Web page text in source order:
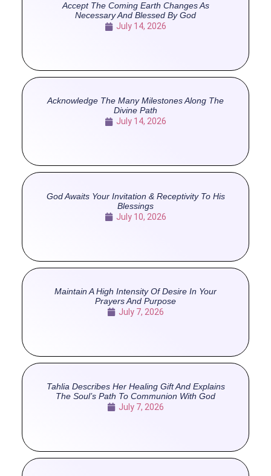
Accept The Coming Earth Changes As
Necessary And Blessed By God
July 14, 2026
Acknowledge The Many Milestones Along The
Divine Path
July 14, 2026
God Awaits Your Invitation & Receptivity To His
Blessings
July 10, 2026
Maintain A High Intensity Of Desire In Your
Prayers And Purpose
July 7, 2026
Tahlia Describes Her Healing Gift And Explains
The Soul’s Path To Communion With God
July 7, 2026